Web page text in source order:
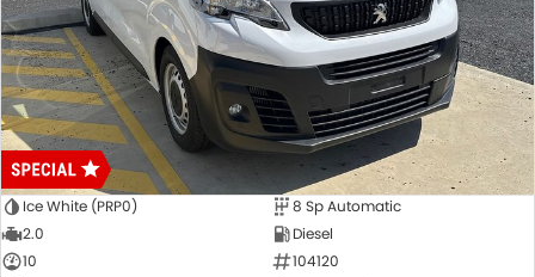
Ice White (PRP0)
8 Sp Automatic
2.0
Diesel
10
104120